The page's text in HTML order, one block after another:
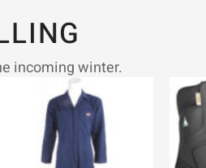
incoming winter.